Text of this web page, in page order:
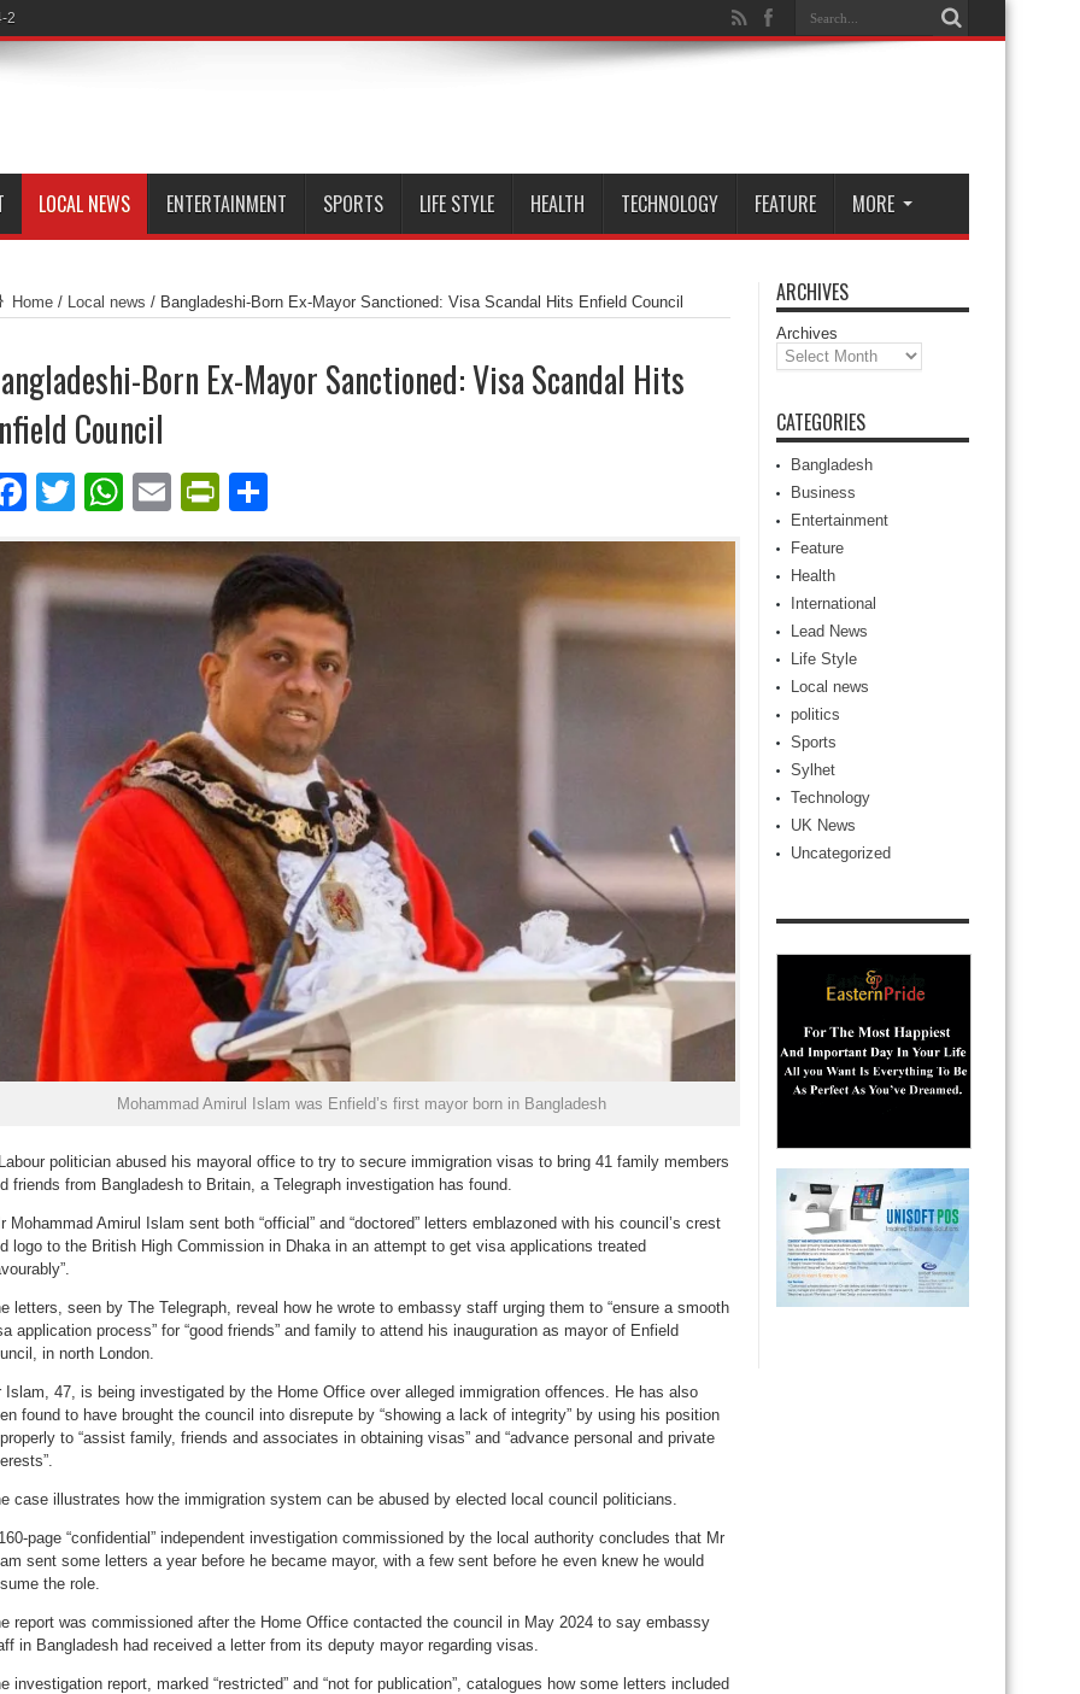
2
LOCAL NEWS ENTERTAINMENT SPORTS LIFE STYLE HEALTH TECHNOLOGY FEATURE MORE
Home / Local news / Bangladeshi-Born Ex-Mayor Sanctioned: Visa Scandal Hits Enfield Council
Born Ex-Mayor Sanctioned: Visa Scandal Hits
Council
Facebook
TwitterWhatsApp
EmailPrintFriendly
Mohammad Amirul Islam was Enfield’s first mayor born in Bangladesh
politician abused his mayoral office to try to secure immigration visas to bring 41 family members
friends from Bangladesh to Britain, a Telegraph investigation has found.
Mohammad Amirul Islam sent both “official” and “doctored” letters emblazoned with his council’s crest
logo to the British High Commission in Dhaka in an attempt to get visa applications treated
letters, seen by The Telegraph, reveal how he wrote to embassy staff urging them to “ensure a smooth
application process” for “good friends” and family to attend his inauguration as mayor of Enfield
in north London.
Islam, 47, is being investigated by the Home Office over alleged immigration offences. He has also
found to have brought the council into disrepute by “showing a lack of integrity” by using his position
to “assist family, friends and associates in obtaining visas” and “advance personal and private
case illustrates how the immigration system can be abused by elected local council politicians.
page “confidential” independent investigation commissioned by the local authority concludes that Mr
sent some letters a year before he became mayor, with a few sent before he even knew he would
the role.
report was commissioned after the Home Office contacted the council in May 2024 to say embassy
in Bangladesh had received a letter from its deputy mayor regarding visas.
investigation report, marked “restricted” and “not for publication”, catalogues how some letters included
ARCHIVES
Archives
CATEGORIES
Bangladesh
Business
Entertainment
Feature
Health
International
Lead News
Life Style
Local news
politics
Sports
Sylhet
Technology
UK News
Uncategorized